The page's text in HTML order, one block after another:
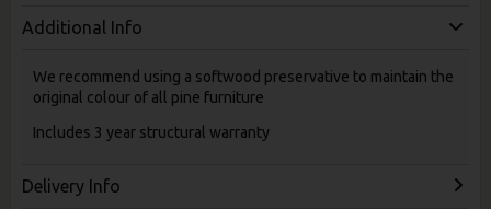
Additional Info
We recommend using a softwood preservative to maintain the
original colour of all pine furniture
Includes 3 year structural warranty
Delivery Info